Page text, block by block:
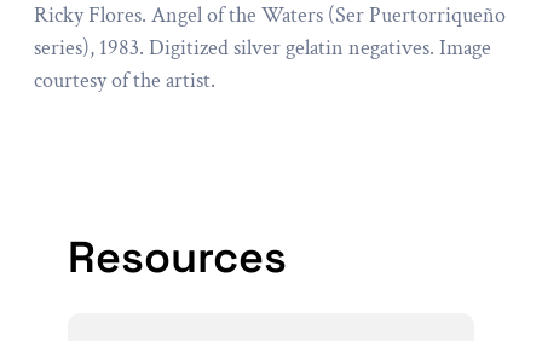
Ricky Flores. Angel of the Waters (Ser Puertorriqueño
series), 1983. Digitized silver gelatin negatives. Image
courtesy of the artist.
Resources